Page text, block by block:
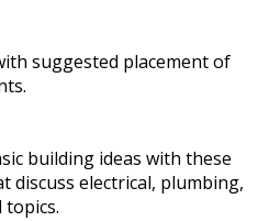
suggested placement of
building ideas with these
discuss electrical, plumbing,
topics.